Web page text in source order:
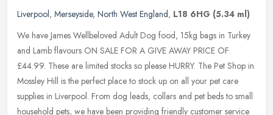
Liverpool, Merseyside, North West England, L18 6HG (5.34 ml)
We have James Wellbeloved Adult Dog food, 15kg bags in Turkey
and Lamb flavours ON SALE FOR A GIVE AWAY PRICE OF
£44.99. These are limited stocks so please HURRY. The Pet Shop in
Mossley Hill is the perfect place to stock up on all your pet care
supplies in Liverpool. From dog leads, collars and pet beds to small
household pets, we have been providing friendly customer service